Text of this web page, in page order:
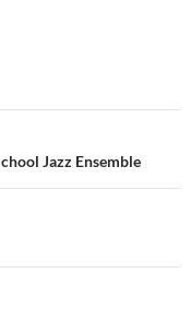
Jazz Ensemble